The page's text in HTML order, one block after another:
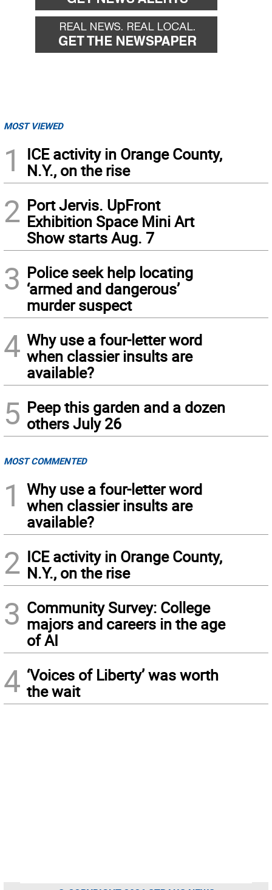
MOST VIEWED
1
ICE activity in Orange County,
N.Y., on the rise
2 Port Jervis. UpFront
Exhibition Space Mini Art
Show starts Aug. 7
3 Police seek help locating
‘armed and dangerous’
murder suspect
4 Why use a four-letter word
when classier insults are
available?
5 Peep this garden and a dozen
others July 26
MOST COMMENTED
1
Why use a four-letter word
when classier insults are
available?
2 ICE activity in Orange County,
N.Y., on the rise
3 Community Survey: College
majors and careers in the age
of AI
4 ‘Voices of Liberty’ was worth
the wait